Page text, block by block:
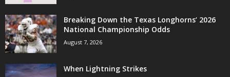
Breaking Down the Texas Longhorns’ 2026
National Championship Odds
August 7, 2026
When Lightning Strikes